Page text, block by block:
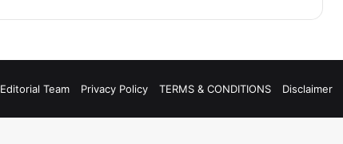
Editorial Team Privacy Policy TERMS & CONDITIONS Disclaimer